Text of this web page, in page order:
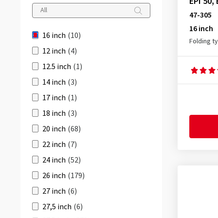
RIDE Tour
ROAD CRUISER
37-305(1)
37-340 (1)
44-305 (1)
47-305 (3)
50-305 (1)
16 inch (10)
12 inch (4)
12.5 inch (1)
14 inch (3)
17 inch (1)
18 inch (3)
20 inch (68)
22 inch (7)
24 inch (52)
26 inch (179)
27 inch (6)
27,5 inch (6)
47-305
16 inch
Folding